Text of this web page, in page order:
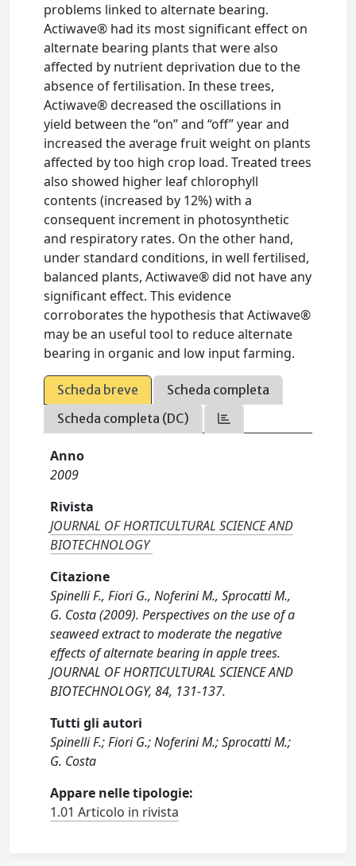
problems linked to alternate bearing.
Actiwave® had its most significant effect on
alternate bearing plants that were also
affected by nutrient deprivation due to the
absence of fertilisation. In these trees,
Actiwave® decreased the oscillations in
yield between the “on” and “off” year and
increased the average fruit weight on plants
affected by too high crop load. Treated trees
also showed higher leaf chlorophyll
contents (increased by 12%) with a
consequent increment in photosynthetic
and respiratory rates. On the other hand,
under standard conditions, in well fertilised,
balanced plants, Actiwave® did not have any
significant effect. This evidence
corroborates the hypothesis that Actiwave®
may be an useful tool to reduce alternate
bearing in organic and low input farming.
Scheda breve
Scheda completa
Scheda completa (DC)
Anno
2009
Rivista
JOURNAL OF HORTICULTURAL SCIENCE AND
BIOTECHNOLOGY
Citazione
Spinelli F., Fiori G., Noferini M., Sprocatti M.,
G. Costa (2009). Perspectives on the use of a
seaweed extract to moderate the negative
effects of alternate bearing in apple trees.
JOURNAL OF HORTICULTURAL SCIENCE AND
BIOTECHNOLOGY, 84, 131-137.
Tutti gli autori
Spinelli F.; Fiori G.; Noferini M.; Sprocatti M.;
G. Costa
Appare nelle tipologie:
1.01 Articolo in rivista